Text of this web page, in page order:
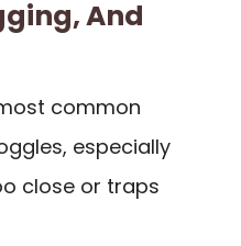
And
common
especially
close or traps